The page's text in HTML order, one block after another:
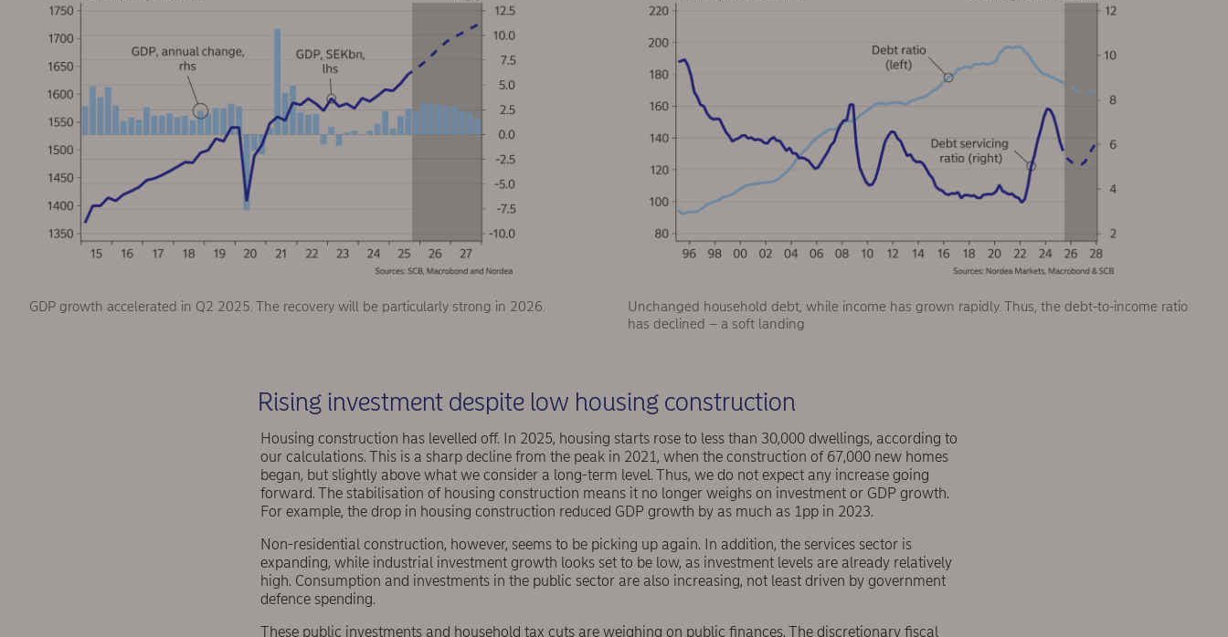
GDP growth accelerated in Q2 2025. The recovery will be particularly strong in 2026.
Unchanged household debt, while income has grown rapidly. Thus, the debt-to-income ratio
has declined – a soft landing
Rising investment despite low housing construction
Housing construction has levelled off. In 2025, housing starts rose to less than 30,000 dwellings, according to
our calculations. This is a sharp decline from the peak in 2021, when the construction of 67,000 new homes
began, but slightly above what we consider a long-term level. Thus, we do not expect any increase going
forward. The stabilisation of housing construction means it no longer weighs on investment or GDP growth.
For example, the drop in housing construction reduced GDP growth by as much as 1pp in 2023.
Non-residential construction, however, seems to be picking up again. In addition, the services sector is
expanding, while industrial investment growth looks set to be low, as investment levels are already relatively
high. Consumption and investments in the public sector are also increasing, not least driven by government
defence spending.
These public investments and household tax cuts are weighing on public finances. The discretionary fiscal